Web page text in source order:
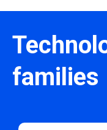
families